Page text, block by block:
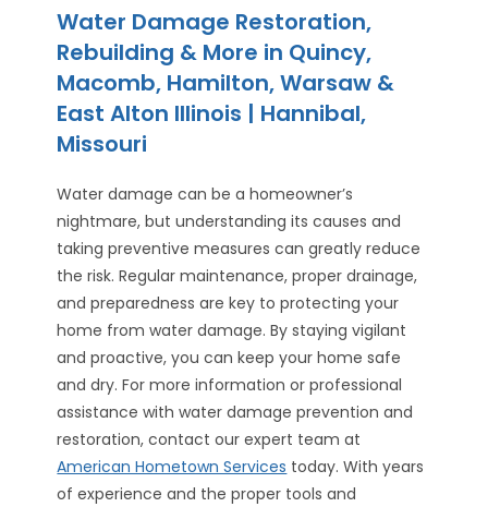
Water Damage Restoration,
Rebuilding & More in Quincy,
Macomb, Hamilton, Warsaw &
East Alton Illinois | Hannibal,
Missouri
Water damage can be a homeowner’s
nightmare, but understanding its causes and
taking preventive measures can greatly reduce
the risk. Regular maintenance, proper drainage,
and preparedness are key to protecting your
home from water damage. By staying vigilant
and proactive, you can keep your home safe
and dry. For more information or professional
assistance with water damage prevention and
restoration, contact our expert team at
American Hometown Services today. With years
of experience and the proper tools and